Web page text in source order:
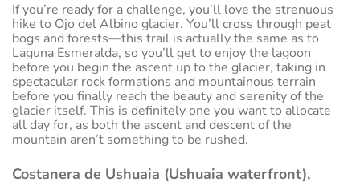
If you’re ready for a challenge, you’ll love the strenuous
hike to Ojo del Albino glacier. You’ll cross through peat
bogs and forests—this trail is actually the same as to
Laguna Esmeralda, so you’ll get to enjoy the lagoon
before you begin the ascent up to the glacier, taking in
spectacular rock formations and mountainous terrain
before you finally reach the beauty and serenity of the
glacier itself. This is definitely one you want to allocate
all day for, as both the ascent and descent of the
mountain aren’t something to be rushed.
Costanera de Ushuaia (Ushuaia waterfront),